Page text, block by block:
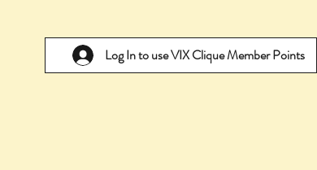
Log In to use VIX Clique Member Points